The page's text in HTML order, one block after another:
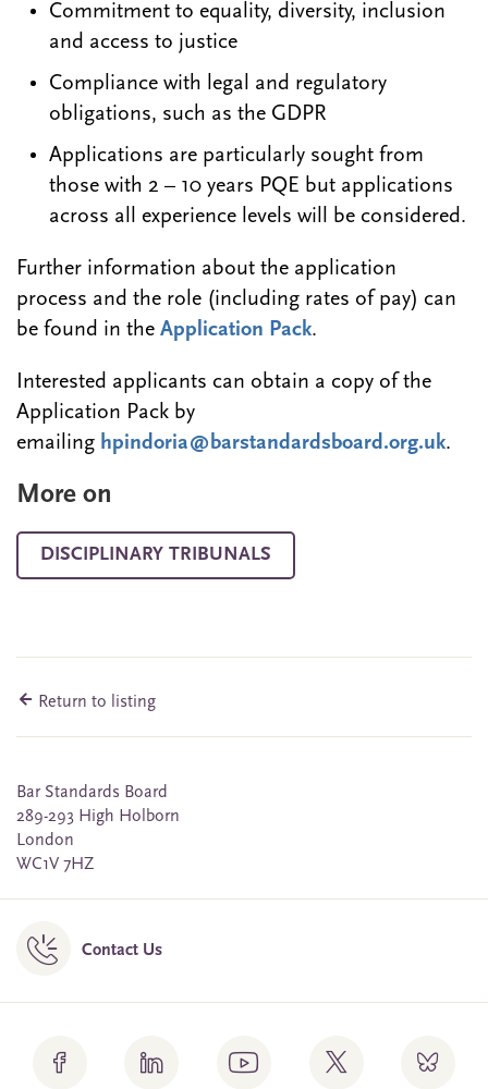
Commitment to equality, diversity, inclusion
and access to justice
Compliance with legal and regulatory
obligations, such as the GDPR
Applications are particularly sought from
those with 2 – 10 years PQE but applications
across all experience levels will be considered.
Further information about the application
process and the role (including rates of pay) can
be found in the Application Pack.
Interested applicants can obtain a copy of the
Application Pack by
emailing hpindoria@barstandardsboard.org.uk.
More on
DISCIPLINARY TRIBUNALS
Return to listing
Bar Standards Board
289-293 High Holborn
London
WC1V 7HZ
Contact Us